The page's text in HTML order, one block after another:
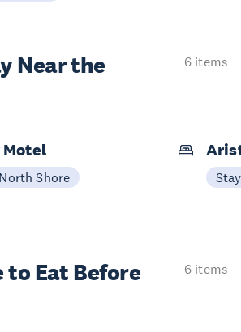
Near the
6 items
Motel
North Shore Stay
to Eat Before
6 items